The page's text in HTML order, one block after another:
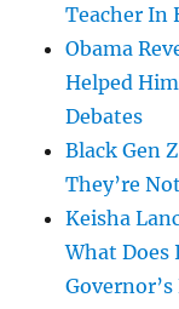
Teacher In
Obama
Helped
Debates
Black Gen
They’re
Keisha
What Does
Governor’s